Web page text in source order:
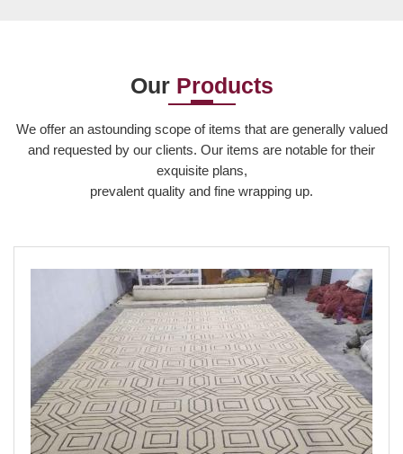
Read More
Our Products
We offer an astounding scope of items that are generally valued
and requested by our clients. Our items are notable for their
exquisite plans,
prevalent quality and fine wrapping up.